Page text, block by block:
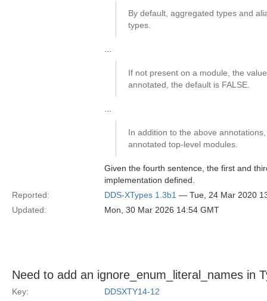
By default, aggregated types and
types.
If not present on a module, the
annotated, the default is FALSE.
In addition to the above
annotated top-level modules.
Given the fourth sentence, the first and
implementation defined.
Reported:
DDS-XTypes 1.3b1 — Tue, 24 Mar 2020
Updated:
Mon, 30 Mar 2026 14:54 GMT
Need to add an ignore_enum_literal_names in
Key:
DDSXTY14-12